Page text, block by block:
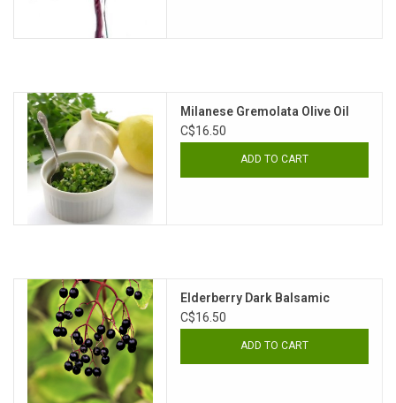
Milanese Gremolata Olive Oil
C$16.50
ADD TO CART
Elderberry Dark Balsamic
C$16.50
ADD TO CART